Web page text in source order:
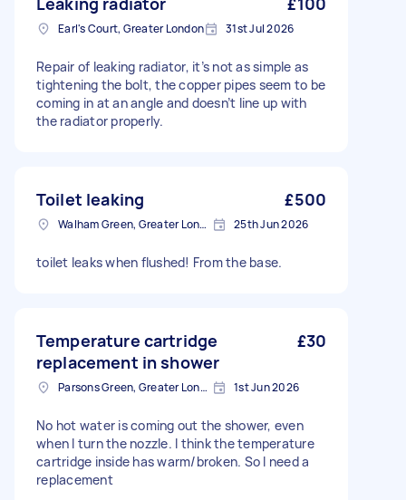
Earl's Court, Greater London 31st Jul 2026
Repair of leaking radiator, it’s not as simple as
tightening the bolt, the copper pipes seem to be
coming in at an angle and doesn’t line up with
the radiator properly.
Toilet leaking £500
Walham Green, Greater London 25th Jun 2026
toilet leaks when flushed! From the base.
Temperature cartridge
replacement in shower
£30
Parsons Green, Greater London, SW6 1st Jun 2026
No hot water is coming out the shower, even
when I turn the nozzle. I think the temperature
cartridge inside has warm/broken. So I need a
replacement